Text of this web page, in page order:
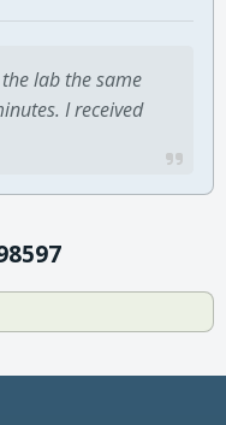
lab the same
I received